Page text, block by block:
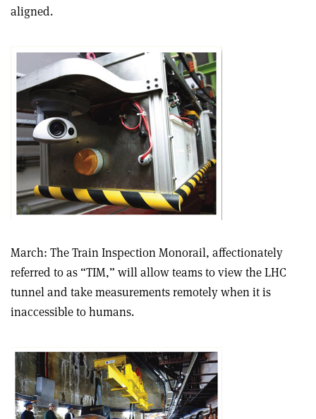
aligned.
March: The Train Inspection Monorail, affectionately
referred to as “TIM,” will allow teams to view the LHC
tunnel and take measurements remotely when it is
inaccessible to humans.